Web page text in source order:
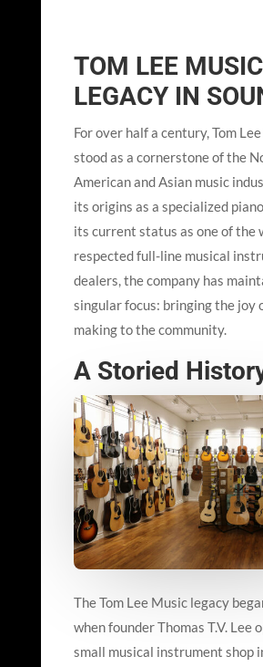
TOM LEE
LEGACY IN
For over half a century, Tom
stood as a cornerstone of the
American and Asian music
its origins as a specialized
its current status as one of the
respected full-line musical
dealers, the company has
singular focus: bringing the joy
making to the community.
A Storied
The Tom Lee Music legacy
when founder Thomas T.V. Lee
small musical instrument shop